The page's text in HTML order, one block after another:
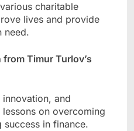
charitable
lives and provide
need.
Timur Turlov’s
innovation, and
on overcoming
success in finance.